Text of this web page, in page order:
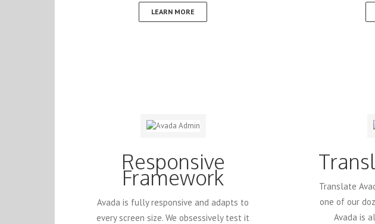
LEARN MORE
Responsive
Framework
Avada is fully responsive and adapts to
every screen size. We obsessively test it
Translate
one of our
Avada is